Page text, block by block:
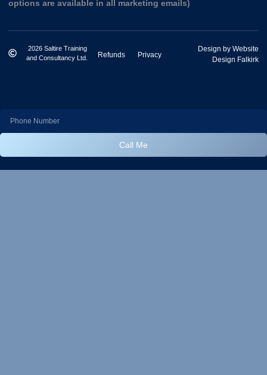
options are available in all marketing emails)
2026 Saltire Training
and Consultancy Ltd.
Refunds Privacy
Design by Website
Design Falkirk
Call Me